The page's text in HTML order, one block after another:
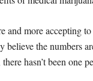
and more accepting
believe the numbers
hasn’t been one